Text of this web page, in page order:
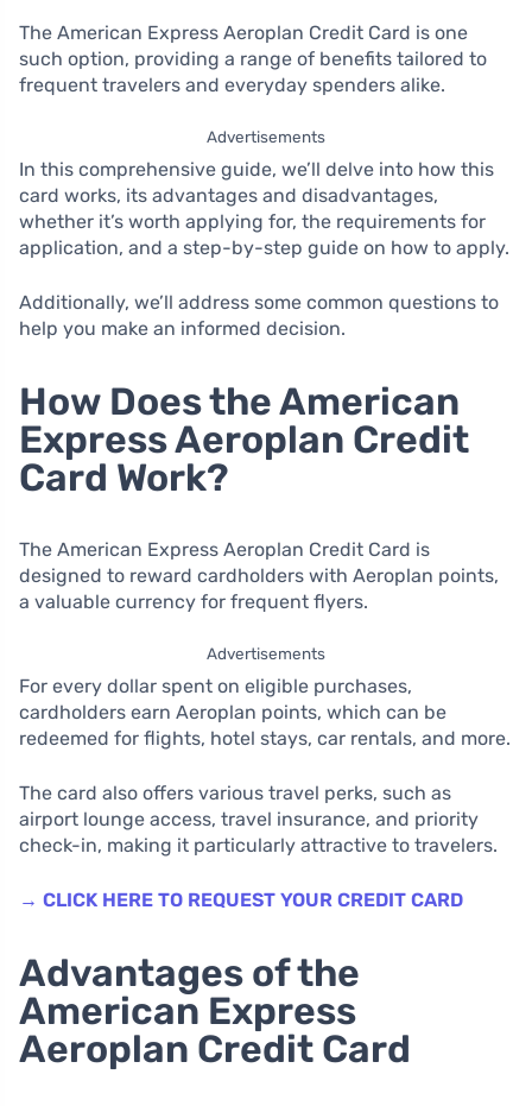
The American Express Aeroplan Credit Card is one
such option, providing a range of benefits tailored to
frequent travelers and everyday spenders alike.
Advertisements
In this comprehensive guide, we’ll delve into how this
card works, its advantages and disadvantages,
whether it’s worth applying for, the requirements for
application, and a step-by-step guide on how to apply.
Additionally, we’ll address some common questions to
help you make an informed decision.
How Does the American
Express Aeroplan Credit
Card Work?
The American Express Aeroplan Credit Card is
designed to reward cardholders with Aeroplan points,
a valuable currency for frequent flyers.
Advertisements
For every dollar spent on eligible purchases,
cardholders earn Aeroplan points, which can be
redeemed for flights, hotel stays, car rentals, and more.
The card also offers various travel perks, such as
airport lounge access, travel insurance, and priority
check-in, making it particularly attractive to travelers.
→ CLICK HERE TO REQUEST YOUR CREDIT CARD
Advantages of the
American Express
Aeroplan Credit Card